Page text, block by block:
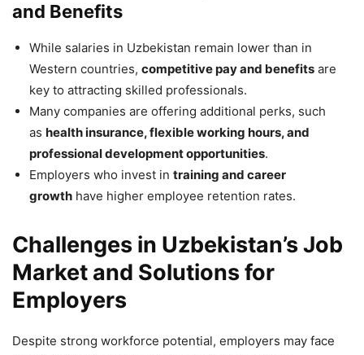
and Benefits
While salaries in Uzbekistan remain lower than in
Western countries, competitive pay and benefits are
key to attracting skilled professionals.
Many companies are offering additional perks, such
as health insurance, flexible working hours, and
professional development opportunities.
Employers who invest in training and career
growth have higher employee retention rates.
Challenges in Uzbekistan’s Job
Market and Solutions for
Employers
Despite strong workforce potential, employers may face